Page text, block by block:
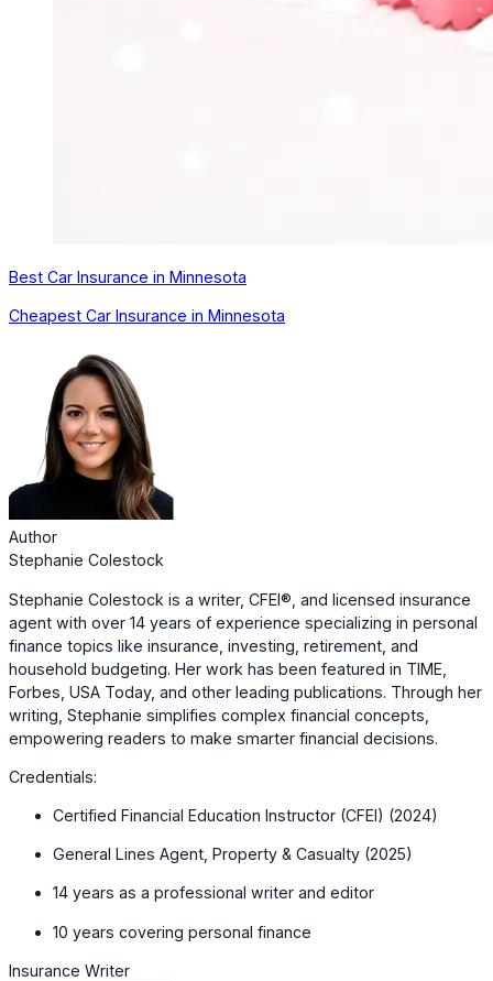
Best Car Insurance in Minnesota
Cheapest Car Insurance in Minnesota
Author
Stephanie Colestock
Stephanie Colestock is a writer, CFEI®, and licensed insurance
agent with over 14 years of experience specializing in personal
finance topics like insurance, investing, retirement, and
household budgeting. Her work has been featured in TIME,
Forbes, USA Today, and other leading publications. Through her
writing, Stephanie simplifies complex financial concepts,
empowering readers to make smarter financial decisions.
Credentials:
Certified Financial Education Instructor (CFEI) (2024)
General Lines Agent, Property & Casualty (2025)
14 years as a professional writer and editor
10 years covering personal finance
Insurance Writer